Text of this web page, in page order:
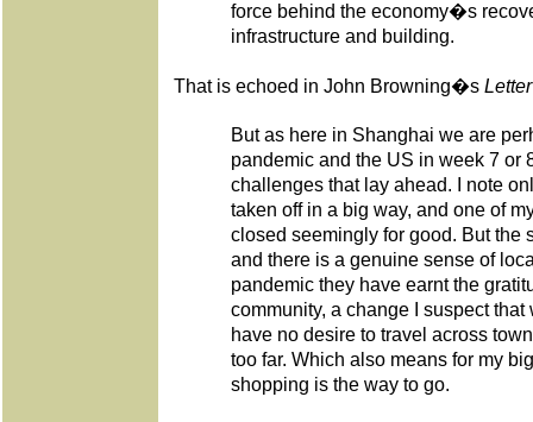
force behind the economy�s
infrastructure and building.
That is echoed in John Browning�s
But as here in Shanghai we are
pandemic and the US in week 7 or
challenges that lay ahead. I note
taken off in a big way, and one of
closed seemingly for good. But the
and there is a genuine sense of
pandemic they have earnt the
community, a change I suspect
have no desire to travel across
too far. Which also means for my
shopping is the way to go.